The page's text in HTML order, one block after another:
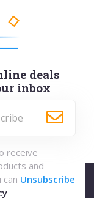
deals
inbox
receive
and
Unsubscribe